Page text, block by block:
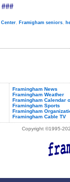
###
, Framigham seniors,
Framingham News
Framingham Weather
Framingham Calendar
Framingham Sports
Framingham
Framingham Cable TV
Copyright ©1995-